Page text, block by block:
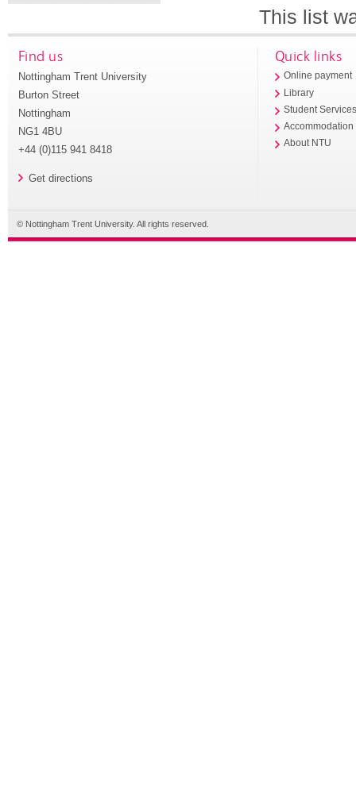
This list
Find us
Nottingham Trent University
Burton Street
Nottingham
NG1 4BU
+44 (0)115 941 8418
Get directions
Quick links
Online payment
Library
Student
Accommodation
About NTU
© Nottingham Trent University. All rights reserved.